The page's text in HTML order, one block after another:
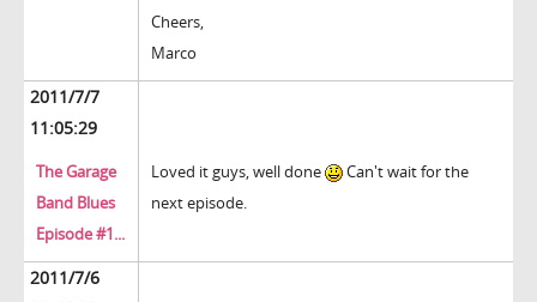
Cheers,
Marco
2011/7/7
11:05:29
The Garage
Band Blues
Episode #1...
Loved it guys, well done
Can't wait for the
next episode.
2011/7/6